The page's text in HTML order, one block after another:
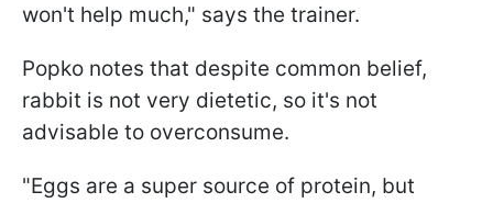
won't help much," says the trainer.
Popko notes that despite common belief,
rabbit is not very dietetic, so it's not
advisable to overconsume.
"Eggs are a super source of protein, but